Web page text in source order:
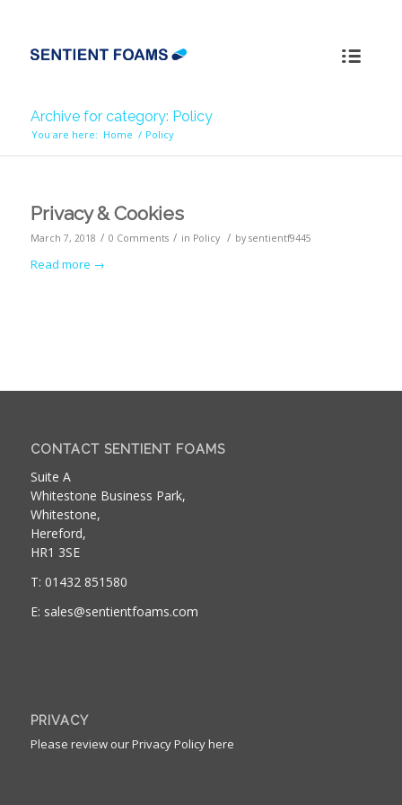
Archive for category: Policy
You are here: Home / Policy
Privacy & Cookies
March 7, 2018 / 0 Comments / in Policy / by sentientf9445
Read more →
CONTACT SENTIENT FOAMS
Suite A
Whitestone Business Park,
Whitestone,
Hereford,
HR1 3SE
T: 01432 851580
E: sales@sentientfoams.com
PRIVACY
Please review our Privacy Policy here